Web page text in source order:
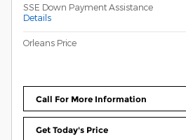
SSE Down Payment Assistance
Details
Orleans Price
Call For More Information
Get Today's Price